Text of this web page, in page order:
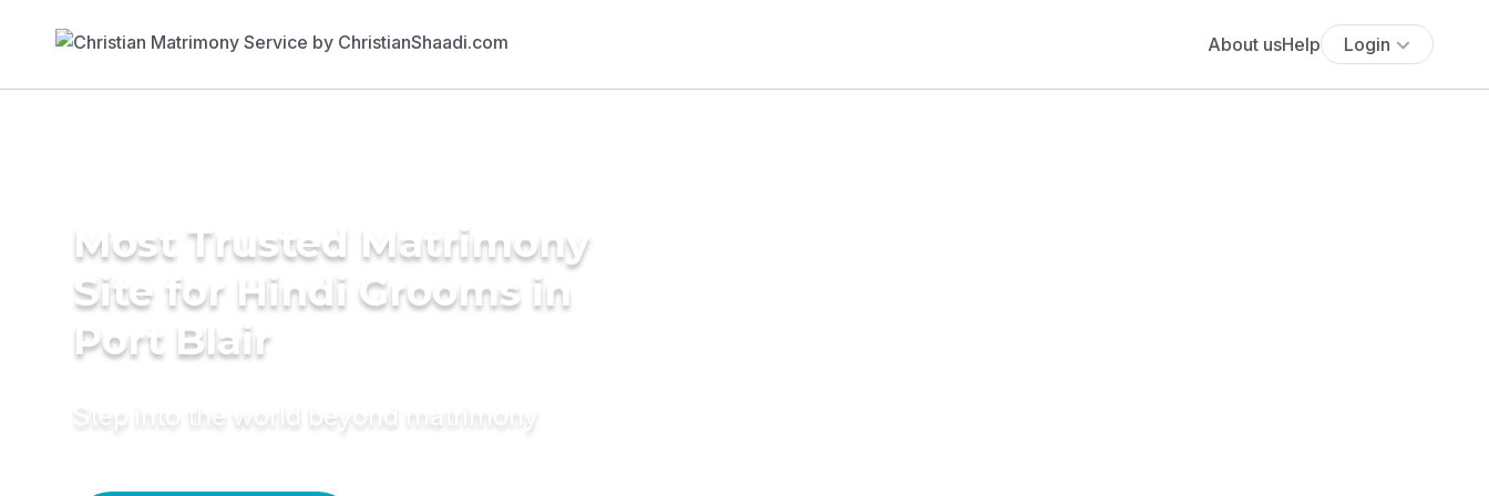
About usHelp Login
Most Trusted Matrimony
Site for Hindi Grooms in
Port Blair
Step into the world beyond matrimony